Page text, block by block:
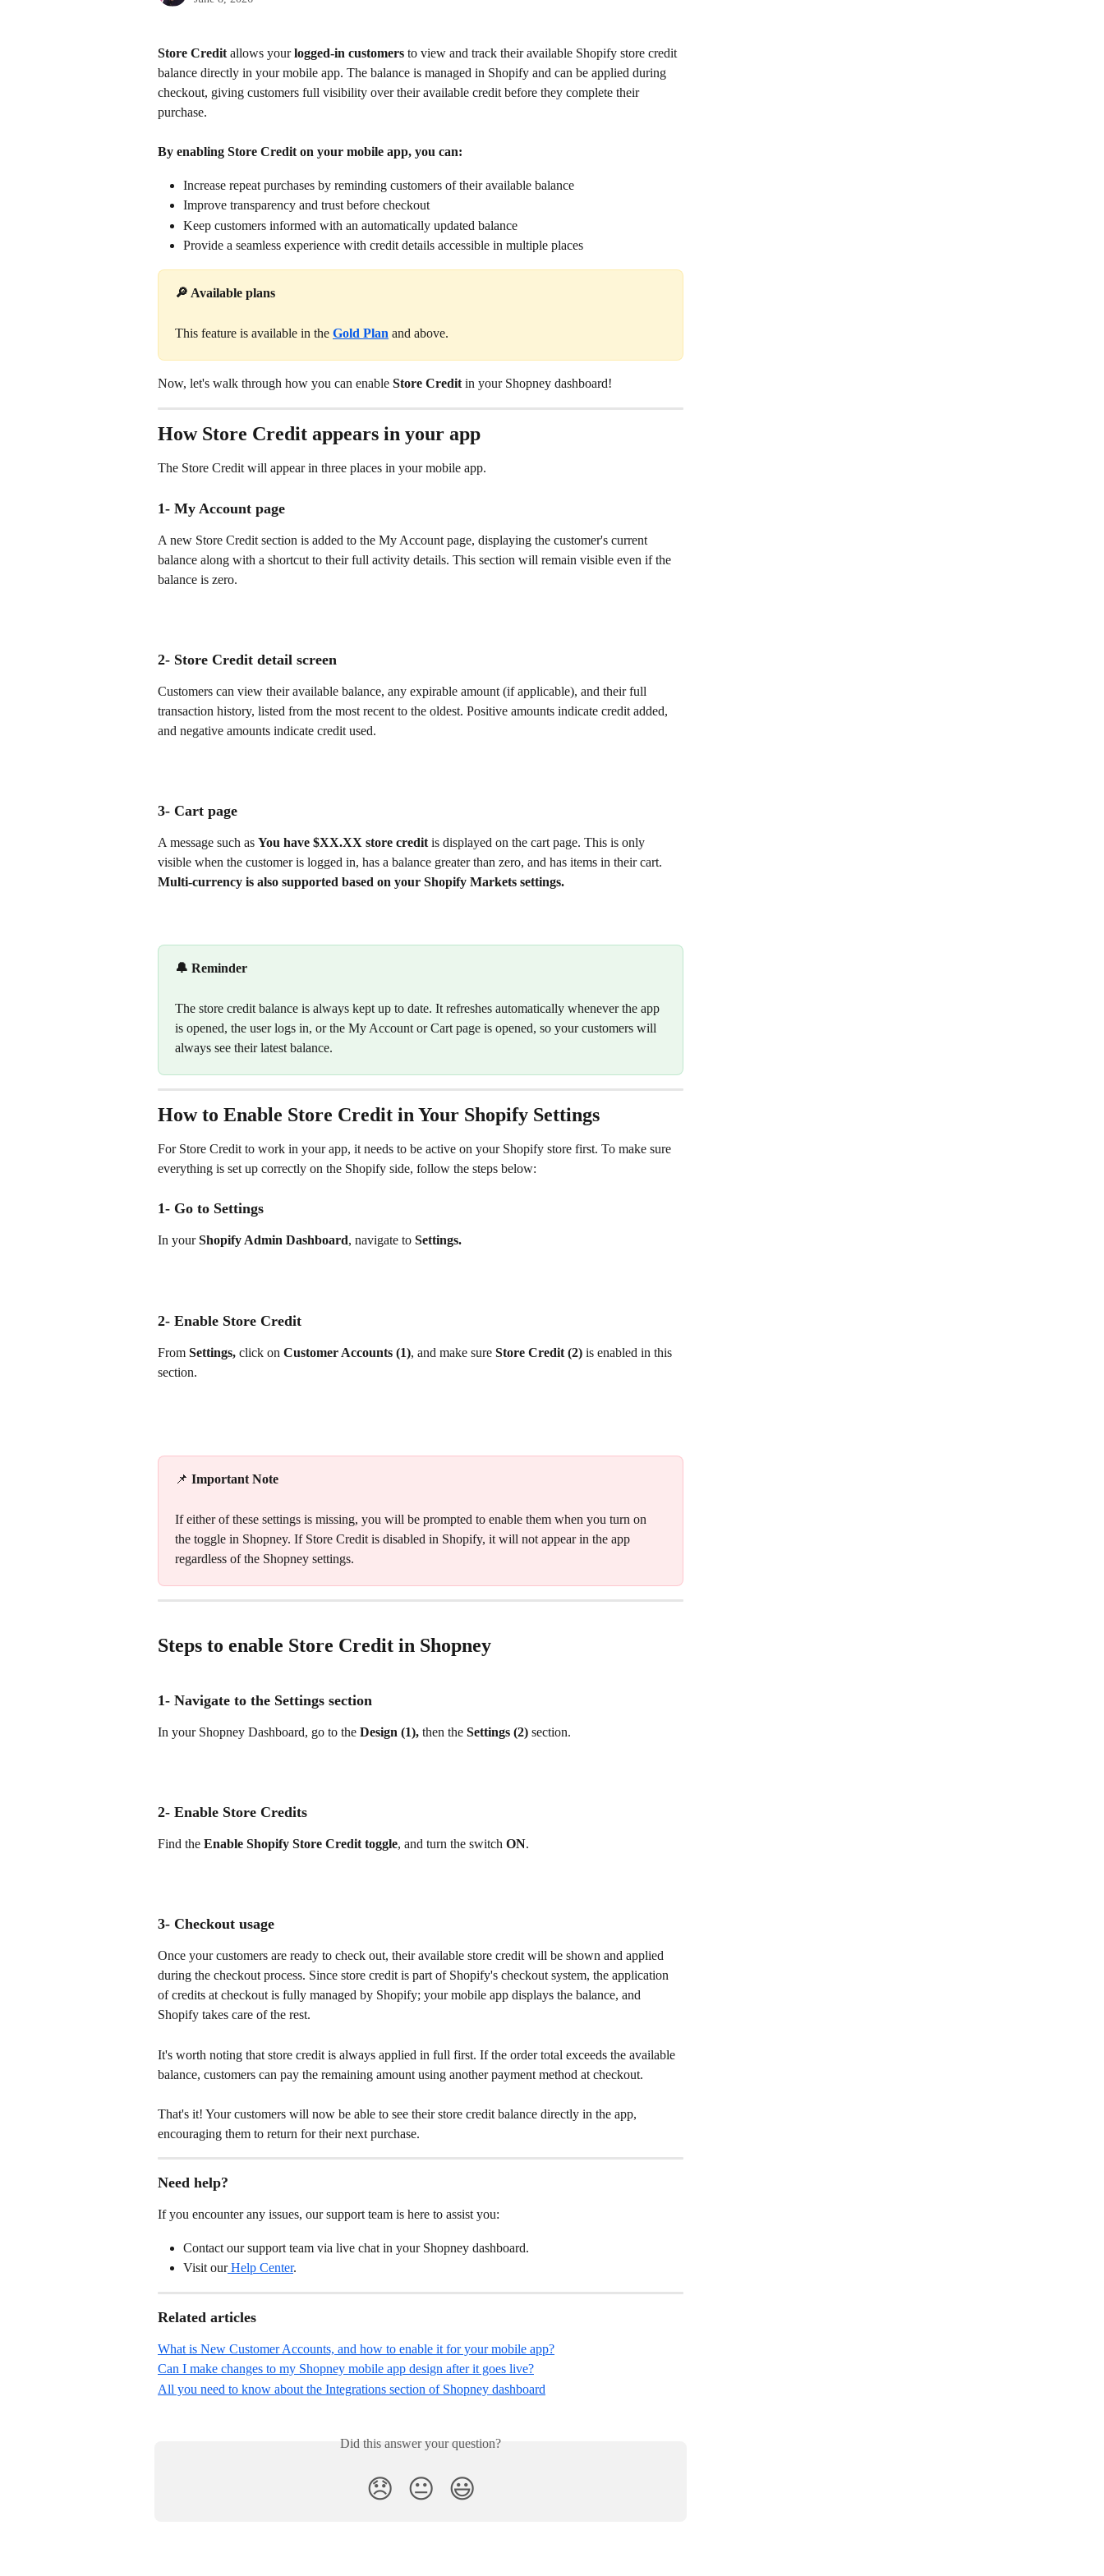
Store Credit allows your logged-in customers to view and track their available Shopify store credit
balance directly in your mobile app. The balance is managed in Shopify and can be applied during
checkout, giving customers full visibility over their available credit before they complete their
purchase.
By enabling Store Credit on your mobile app, you can:
Increase repeat purchases by reminding customers of their available balance
Improve transparency and trust before checkout
Keep customers informed with an automatically updated balance
Provide a seamless experience with credit details accessible in multiple places
🔎 Available plans
This feature is available in the Gold Plan and above.
Now, let's walk through how you can enable Store Credit in your Shopney dashboard!
How Store Credit appears in your app
The Store Credit will appear in three places in your mobile app.
1- My Account page
A new Store Credit section is added to the My Account page, displaying the customer's current
balance along with a shortcut to their full activity details. This section will remain visible even if the
balance is zero.
2- Store Credit detail screen
Customers can view their available balance, any expirable amount (if applicable), and their full
transaction history, listed from the most recent to the oldest. Positive amounts indicate credit added,
and negative amounts indicate credit used.
3- Cart page
A message such as You have $XX.XX store credit is displayed on the cart page. This is only
visible when the customer is logged in, has a balance greater than zero, and has items in their cart.
Multi-currency is also supported based on your Shopify Markets settings.
🔔 Reminder
The store credit balance is always kept up to date. It refreshes automatically whenever the app
is opened, the user logs in, or the My Account or Cart page is opened, so your customers will
always see their latest balance.
How to Enable Store Credit in Your Shopify Settings
For Store Credit to work in your app, it needs to be active on your Shopify store first. To make sure
everything is set up correctly on the Shopify side, follow the steps below:
1- Go to Settings
In your Shopify Admin Dashboard, navigate to Settings.
2- Enable Store Credit
From Settings, click on Customer Accounts (1), and make sure Store Credit (2) is enabled in this
section.
📌 Important Note
If either of these settings is missing, you will be prompted to enable them when you turn on
the toggle in Shopney. If Store Credit is disabled in Shopify, it will not appear in the app
regardless of the Shopney settings.
Steps to enable Store Credit in Shopney
1- Navigate to the Settings section
In your Shopney Dashboard, go to the Design (1), then the Settings (2) section.
2- Enable Store Credits
Find the Enable Shopify Store Credit toggle, and turn the switch ON.
3- Checkout usage
Once your customers are ready to check out, their available store credit will be shown and applied
during the checkout process. Since store credit is part of Shopify's checkout system, the application
of credits at checkout is fully managed by Shopify; your mobile app displays the balance, and
Shopify takes care of the rest.
It's worth noting that store credit is always applied in full first. If the order total exceeds the available
balance, customers can pay the remaining amount using another payment method at checkout.
That's it! Your customers will now be able to see their store credit balance directly in the app,
encouraging them to return for their next purchase.
Need help?
If you encounter any issues, our support team is here to assist you:
Contact our support team via live chat in your Shopney dashboard.
Visit our Help Center.
Related articles
What is New Customer Accounts, and how to enable it for your mobile app?
Can I make changes to my Shopney mobile app design after it goes live?
All you need to know about the Integrations section of Shopney dashboard
Did this answer your question?
😞 😐 😃